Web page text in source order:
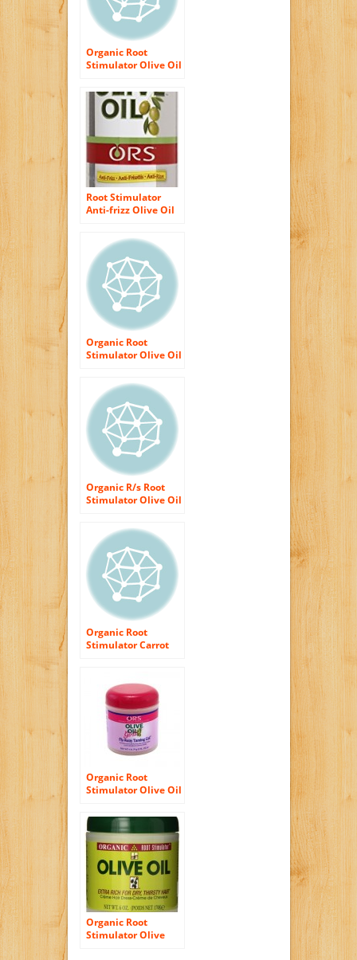
Organic Root
Stimulator Olive Oil
Conditioner, 12.25
Ounce (Pack of 2)
Root Stimulator
Anti-frizz Olive Oil
Unisex, 6 Ounce
Organic Root
Stimulator Olive Oil
Lotion, 23 Ounce
Organic R/s Root
Stimulator Olive Oil
(Pack of 2)
Organic Root
Stimulator Carrot
Organic Root
Stimulator Olive Oil
Taming Hair Gel, 5
Ounce
Organic Root
Stimulator Olive